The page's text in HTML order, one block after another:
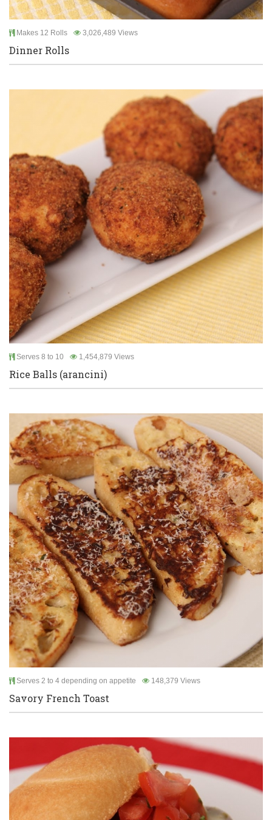
Makes 12 Rolls 3,026,489 Views
Dinner Rolls
Serves 8 to 10 1,454,879 Views
Rice Balls (arancini)
Serves 2 to 4 depending on appetite 148,379 Views
Savory French Toast